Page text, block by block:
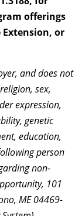
offerings
or
and does not
sex,
expression,
genetic
education,
person
non-
101
ME 04469-